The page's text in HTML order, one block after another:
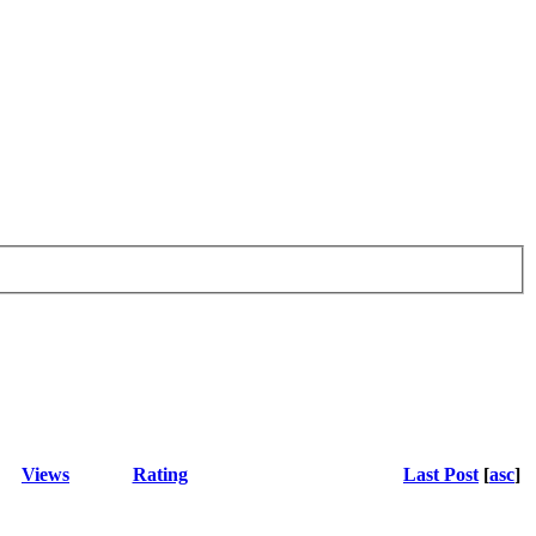
Views Rating Last Post [asc]